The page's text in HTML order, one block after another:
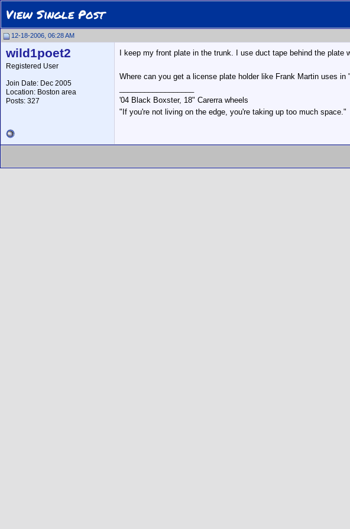
View Single Post
12-18-2006, 06:28 AM
wild1poet2
Registered User
Join Date: Dec 2005
Location: Boston area
Posts: 327
I keep my front plate in the trunk. I use duct tape behind the plate
Where can you get a license plate holder like Frank Martin uses in
'04 Black Boxster, 18" Carerra wheels
"If you're not living on the edge, you're taking up too much space."